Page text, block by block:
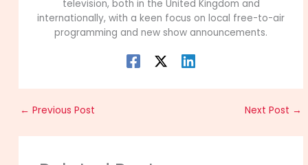
television, both in the United Kingdom and
internationally, with a keen focus on local free-to-air
programming and new show announcements.
← Previous Post Next Post →